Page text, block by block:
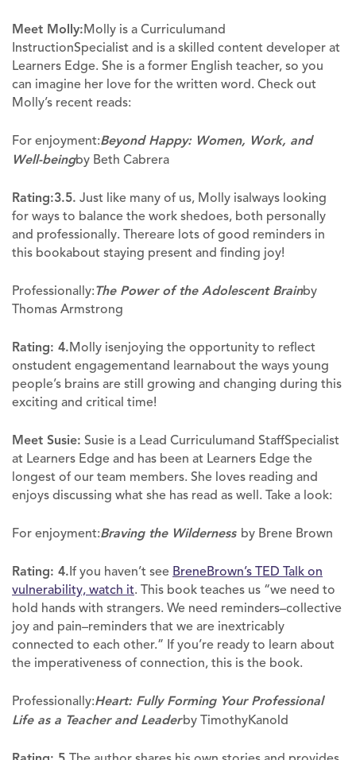
Meet Molly:Molly is a Curriculumand
InstructionSpecialist and is a skilled content developer at
Learners Edge. She is a former English teacher, so you
can imagine her love for the written word. Check out
Molly’s recent reads:
For enjoyment:Beyond Happy: Women, Work, and
Well-beingby Beth Cabrera
Rating:3.5. Just like many of us, Molly isalways looking
for ways to balance the work shedoes, both personally
and professionally. Thereare lots of good reminders in
this bookabout staying present and finding joy!
Professionally:The Power of the Adolescent Brainby
Thomas Armstrong
Rating: 4.Molly isenjoying the opportunity to reflect
onstudent engagementand learnabout the ways young
people’s brains are still growing and changing during this
exciting and critical time!
Meet Susie: Susie is a Lead Curriculumand StaffSpecialist
at Learners Edge and has been at Learners Edge the
longest of our team members. She loves reading and
enjoys discussing what she has read as well. Take a look:
For enjoyment:Braving the Wildernessby Brene Brown
Rating: 4.If you haven’t see BreneBrown’s TED Talk on
vulnerability, watch it. This book teaches us “we need to
hold hands with strangers. We need reminders–collective
joy and pain–reminders that we are inextricably
connected to each other.” If you’re ready to learn about
the imperativeness of connection, this is the book.
Professionally:Heart: Fully Forming Your Professional
Life as a Teacher and Leaderby TimothyKanold